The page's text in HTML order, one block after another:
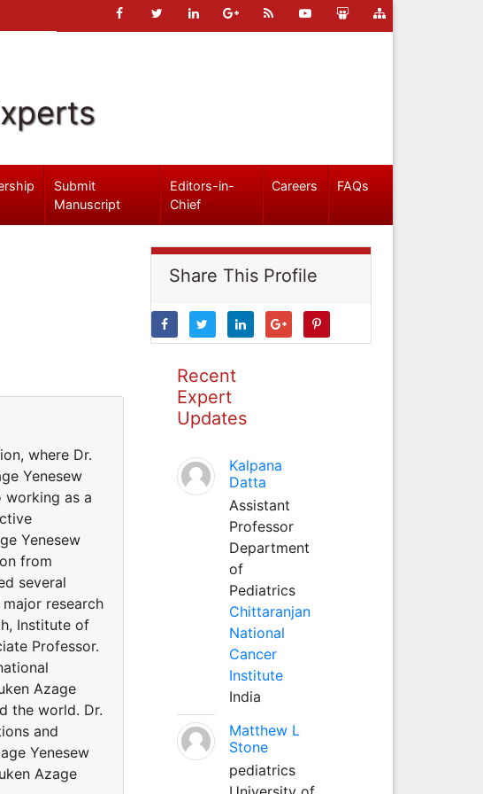
Submit
Manuscript
Editors-in-
Chief
Careers FAQs
where Dr.
Yenesew
working as a
Yenesew
from
several
research
Institute of
Professor.
Azage
the world. Dr.
and
Yenesew
Azage
Share This Profile
Recent
Expert
Updates
Kalpana
Datta
Assistant
Professor
Department
of
Pediatrics
Chittaranjan
National
Cancer
Institute
India
Matthew L
Stone
pediatrics